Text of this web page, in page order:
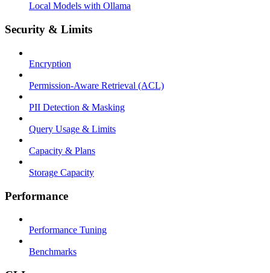
Local Models with Ollama
Security & Limits
Encryption
Permission-Aware Retrieval (ACL)
PII Detection & Masking
Query Usage & Limits
Capacity & Plans
Storage Capacity
Performance
Performance Tuning
Benchmarks